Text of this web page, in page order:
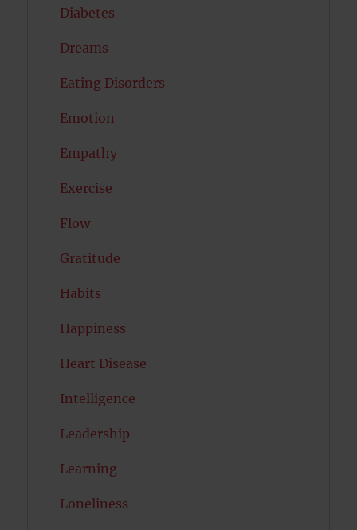
Diabetes
Dreams
Eating Disorders
Emotion
Empathy
Exercise
Flow
Gratitude
Habits
Happiness
Heart Disease
Intelligence
Leadership
Learning
Loneliness